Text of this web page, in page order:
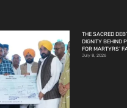
THE SACRED
DIGNITY BEHIND
FOR MARTYRS’
July 8, 2026